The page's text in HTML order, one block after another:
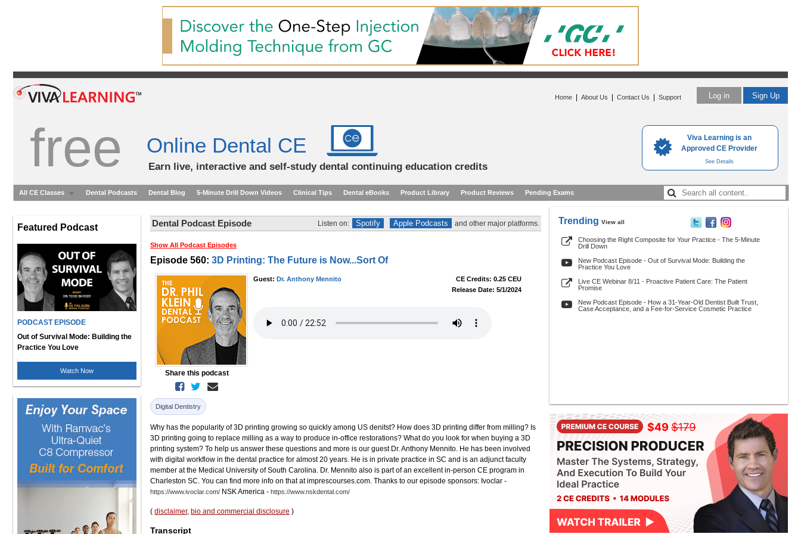
Viva Learning is an
Approved CE Provider
See Details
Log in Sign Up
Home About Us Contact Us Support
free Online Dental CE
Earn live, interactive and self-study dental continuing education credits
All CE Classes Dental Podcasts Dental Blog 5-Minute Drill Down Videos Clinical Tips Dental eBooks Product Library Product Reviews Pending Exams
Featured Podcast
PODCAST EPISODE
Out of Survival Mode: Building the
Practice You Love
Watch Now
Dental Podcast Episode Listen on: Spotify Apple Podcasts and other major platforms.
Show All Podcast Episodes
Episode 560: 3D Printing: The Future is Now...Sort Of
Share this podcast
Guest: Dr. Anthony Mennito
CE Credits: 0.25 CEU
Release Date: 5/1/2024
Digital Dentistry
Why has the popularity of 3D printing growing so quickly among US denitst? How does 3D printing differ from milling? Is
3D printing going to replace milling as a way to produce in-office restorations? What do you look for when buying a 3D
printing system? To help us answer these questions and more is our guest Dr. Anthony Mennito. He has been involved
with digital workflow in the dental practice for almost 20 years. He is in private practice in SC and is an adjunct faculty
member at the Medical University of South Carolina. Dr. Mennito also is part of an excellent in-person CE program in
Charleston SC. You can find more info on that at imprescourses.com. Thanks to our episode sponsors: Ivoclar -
https://www.ivoclar.com/ NSK America - https://www.nskdental.com/
( disclaimer, bio and commercial disclosure )
Transcript
Trending View all
Choosing the Right Composite for Your Practice - The 5-Minute
Drill Down
New Podcast Episode - Out of Survival Mode: Building the
Practice You Love
Live CE Webinar 8/11 - Proactive Patient Care: The Patient
Promise
New Podcast Episode - How a 31-Year-Old Dentist Built Trust,
Case Acceptance, and a Fee-for-Service Cosmetic Practice